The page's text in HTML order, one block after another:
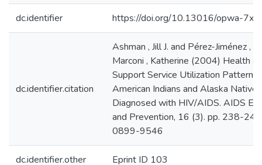
dc.identifier https://doi.org/10.13016/opwa-7xcu
dc.identifier.citation
Ashman , Jill J. and Pérez-Jiménez ,
Marconi , Katherine (2004) Health
Support Service Utilization Patterns
American Indians and Alaska Natives
Diagnosed with HIV/AIDS. AIDS
and Prevention, 16 (3). pp. 238-
0899-9546
dc.identifier.other Eprint ID 103